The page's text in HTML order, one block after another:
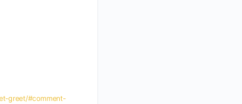
greet/#comment-